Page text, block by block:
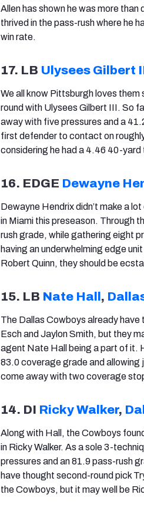
Allen has shown he was more
thrived in the pass-rush where he
win rate.
17. LB Ulysees Gilbert
We all know Pittsburgh loves
round with Ulysees Gilbert III. So
away with five pressures and a
first defender to contact on
considering he had a 4.46 40-yard
16. EDGE Dewayne
Dewayne Hendrix didn’t make a
in Miami this preseason. Through
rush grade, while gathering eight
having an underwhelming edge
Robert Quinn, they should be
15. LB Nate Hall,
The Dallas Cowboys already have
Esch and Jaylon Smith, but they
agent Nate Hall being a part of it.
83.0 coverage grade and
come away with two coverage
14. DI Ricky Walker,
Along with Hall, the Cowboys
in Ricky Walker. As a sole 3-
pressures and an 81.9 pass-rush
have thought second-round pick
the Cowboys, but it may well be